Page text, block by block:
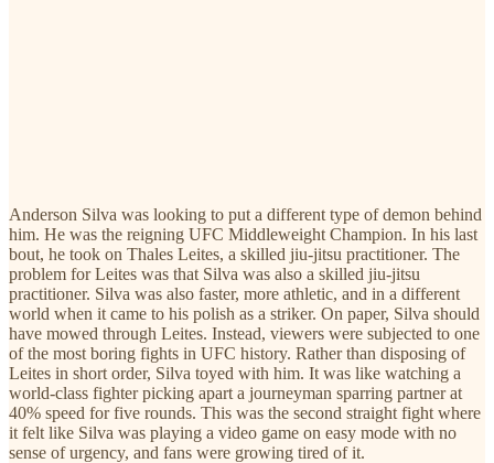
Anderson Silva was looking to put a different type of demon behind
him. He was the reigning UFC Middleweight Champion. In his last
bout, he took on Thales Leites, a skilled jiu-jitsu practitioner. The
problem for Leites was that Silva was also a skilled jiu-jitsu
practitioner. Silva was also faster, more athletic, and in a different
world when it came to his polish as a striker. On paper, Silva should
have mowed through Leites. Instead, viewers were subjected to one
of the most boring fights in UFC history. Rather than disposing of
Leites in short order, Silva toyed with him. It was like watching a
world-class fighter picking apart a journeyman sparring partner at
40% speed for five rounds. This was the second straight fight where
it felt like Silva was playing a video game on easy mode with no
sense of urgency, and fans were growing tired of it.